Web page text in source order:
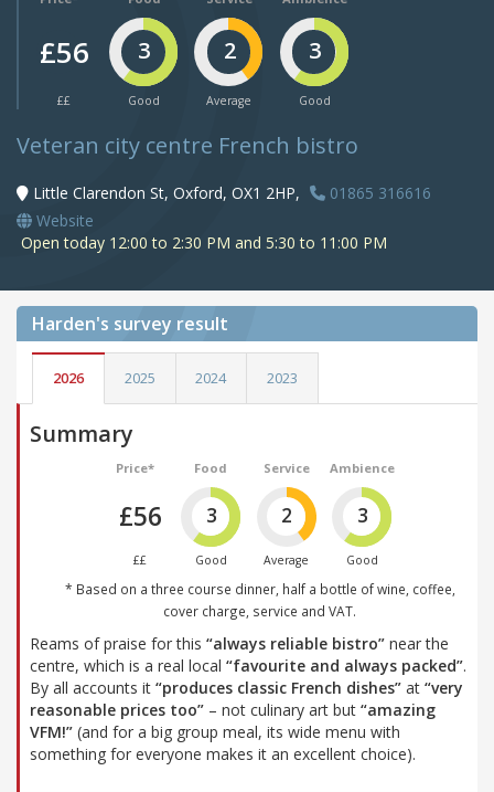
£56
££
3
Good
2
Average
3
Good
Veteran city centre French bistro
Little Clarendon St, Oxford, OX1 2HP,
01865 316616
Website
Open today 12:00 to 2:30 PM and 5:30 to 11:00 PM
Harden's survey result
2026 2025 2024 2023
Summary
Price*
£56
££
Food
3
Good
Service
2
Average
Ambience
3
Good
* Based on a three course dinner, half a bottle of wine, coffee,
cover charge, service and VAT.
Reams of praise for this “always reliable bistro” near the
centre, which is a real local “favourite and always packed”.
By all accounts it “produces classic French dishes” at “very
reasonable prices too” – not culinary art but “amazing
VFM!” (and for a big group meal, its wide menu with
something for everyone makes it an excellent choice).